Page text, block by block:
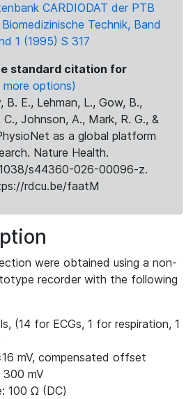
CARDIODAT der PTB
Technik, Band
1 (1995) S 317
standard citation for
more options)
B. E., Lehman, L., Gow, B.,
C., Johnson, A., Mark, R. G., &
as a global platform
Nature Health.
s44360-026-00096-z.
rdcu.be/faatM
were obtained using a non-
recorder with the following
(14 for ECGs, 1 for respiration, 1
mV, compensated offset
mV
100 Ω (DC)